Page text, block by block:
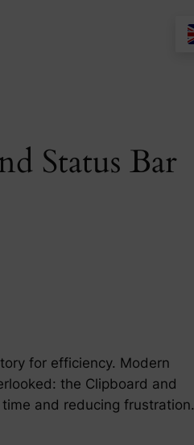
Status Bar
for efficiency. Modern
the Clipboard and
and reducing frustration.